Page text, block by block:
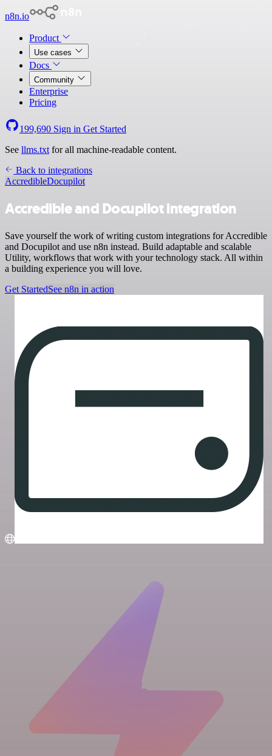
n8n.io
Product
Use cases
Docs
Community
Enterprise
Pricing
199,690 Sign in Get Started
See llms.txt for all machine-readable content.
Back to integrations
AccredibleDocupilot
Accredible and Docupilot integration
Save yourself the work of writing custom integrations for Accredible
and Docupilot and use n8n instead. Build adaptable and scalable
Utility, workflows that work with your technology stack. All within
a building experience you will love.
Get StartedSee n8n in action